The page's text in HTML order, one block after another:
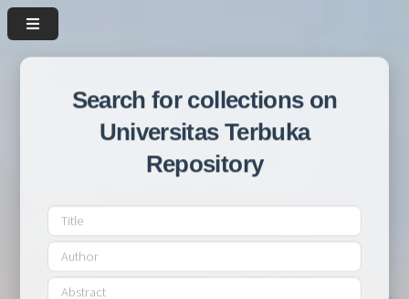
Search for collections on
Universitas Terbuka
Repository